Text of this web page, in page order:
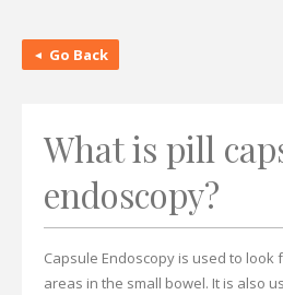
Go Back
What is pill
endoscopy?
Capsule Endoscopy is used to look
areas in the small bowel. It is also